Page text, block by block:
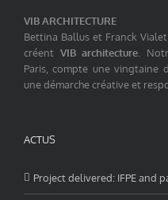
VIB ARCHITECTURE
Bettina Ballus et Franck
créent VIB architecture .
Paris, compte une vingtaine
une démarche créative et
ACTUS
Project delivered: IFPE and